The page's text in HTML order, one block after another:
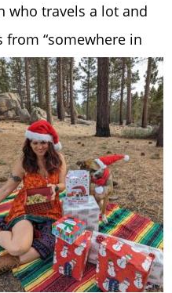
who travels a lot and
from “somewhere in